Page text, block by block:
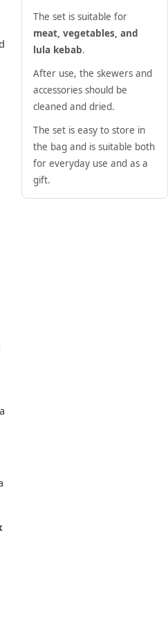
The set is suitable for
meat, vegetables, and
lula kebab.
After use, the skewers and
accessories should be
cleaned and dried.
The set is easy to store in
the bag and is suitable both
for everyday use and as a
gift.